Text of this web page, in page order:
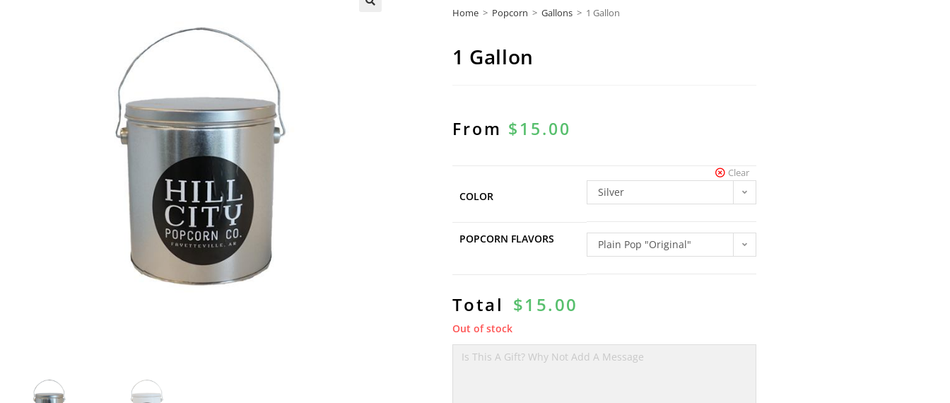
Home > Popcorn > Gallons > 1 Gallon
1 Gallon
From $15.00
COLOR Silver
POPCORN FLAVORS Plain Pop "Original"
Clear
Total $15.00
Out of stock